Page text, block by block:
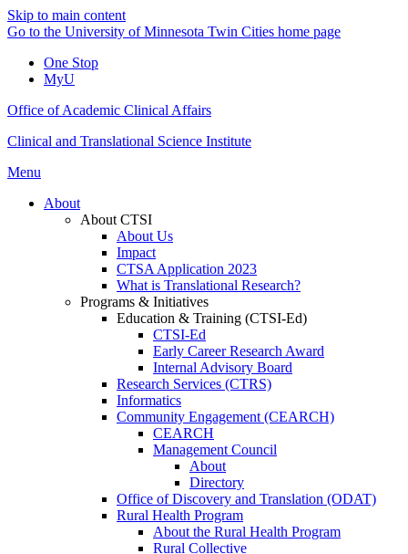
Skip to main content
Go to the University of Minnesota Twin Cities home page
One Stop
MyU
Office of Academic Clinical Affairs
Clinical and Translational Science Institute
Menu
About
About CTSI
About Us
Impact
CTSA Application 2023
What is Translational Research?
Programs & Initiatives
Education & Training (CTSI-Ed)
CTSI-Ed
Early Career Research Award
Internal Advisory Board
Research Services (CTRS)
Informatics
Community Engagement (CEARCH)
CEARCH
Management Council
About
Directory
Office of Discovery and Translation (ODAT)
Rural Health Program
About the Rural Health Program
Rural Collective